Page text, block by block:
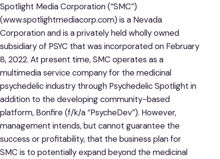
Spotlight Media Corporation (“SMC”)
(www.spotlightmediacorp.com) is a Nevada
Corporation and is a privately held wholly owned
subsidiary of PSYC that was incorporated on February
8, 2022. At present time, SMC operates as a
multimedia service company for the medicinal
psychedelic industry through Psychedelic Spotlight in
addition to the developing community-based
platform, Bonfire (f/k/a “PsycheDev”). However,
management intends, but cannot guarantee the
success or profitability, that the business plan for
SMC is to potentially expand beyond the medicinal